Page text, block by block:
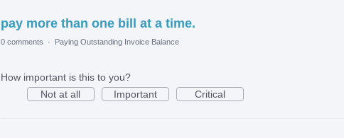
pay more than one bill at a time.
0 comments · Paying Outstanding Invoice Balance
How important is this to you?
Not at all
Important Critical